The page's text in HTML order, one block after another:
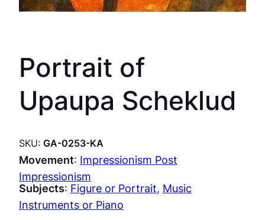
Portrait of
Upaupa Scheklud
SKU: GA-0253-KA
Movement: Impressionism Post
Impressionism
Subjects: Figure or Portrait, Music
Instruments or Piano